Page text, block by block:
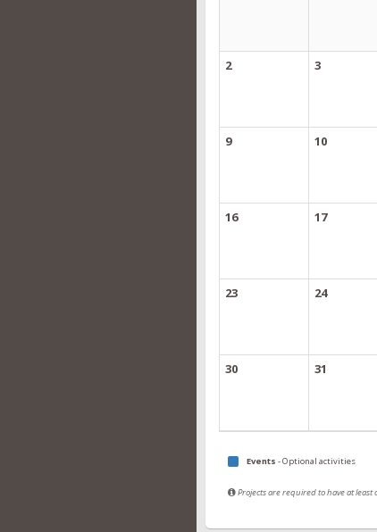
2 3
9 10
16 17
23 24
30 31
Events - Optional activities
Projects are required to have at